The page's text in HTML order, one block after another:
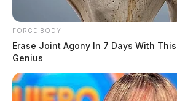
FORGE BODY
Erase Joint Agony In 7 Days With
Genius